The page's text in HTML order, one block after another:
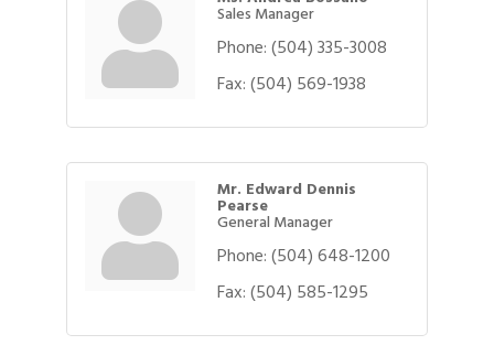
Sales Manager
Phone:(504) 335-3008
Fax:(504) 569-1938
Mr. Edward Dennis
Pearse
General Manager
Phone:(504) 648-1200
Fax:(504) 585-1295